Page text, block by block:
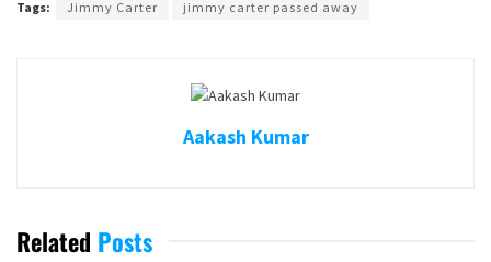
Tags: Jimmy Carter jimmy carter passed away
Aakash Kumar
Related Posts